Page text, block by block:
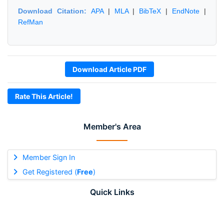
Member's Area
Member Sign In
Get Registered (Free)
Quick Links
Download Citation: APA| MLA| BibTeX | EndNote |
RefMan
Download Article PDF
Rate This Article!